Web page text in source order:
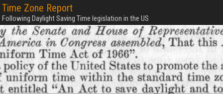
Time Zone Report
Following Daylight Saving Time legislation in the US